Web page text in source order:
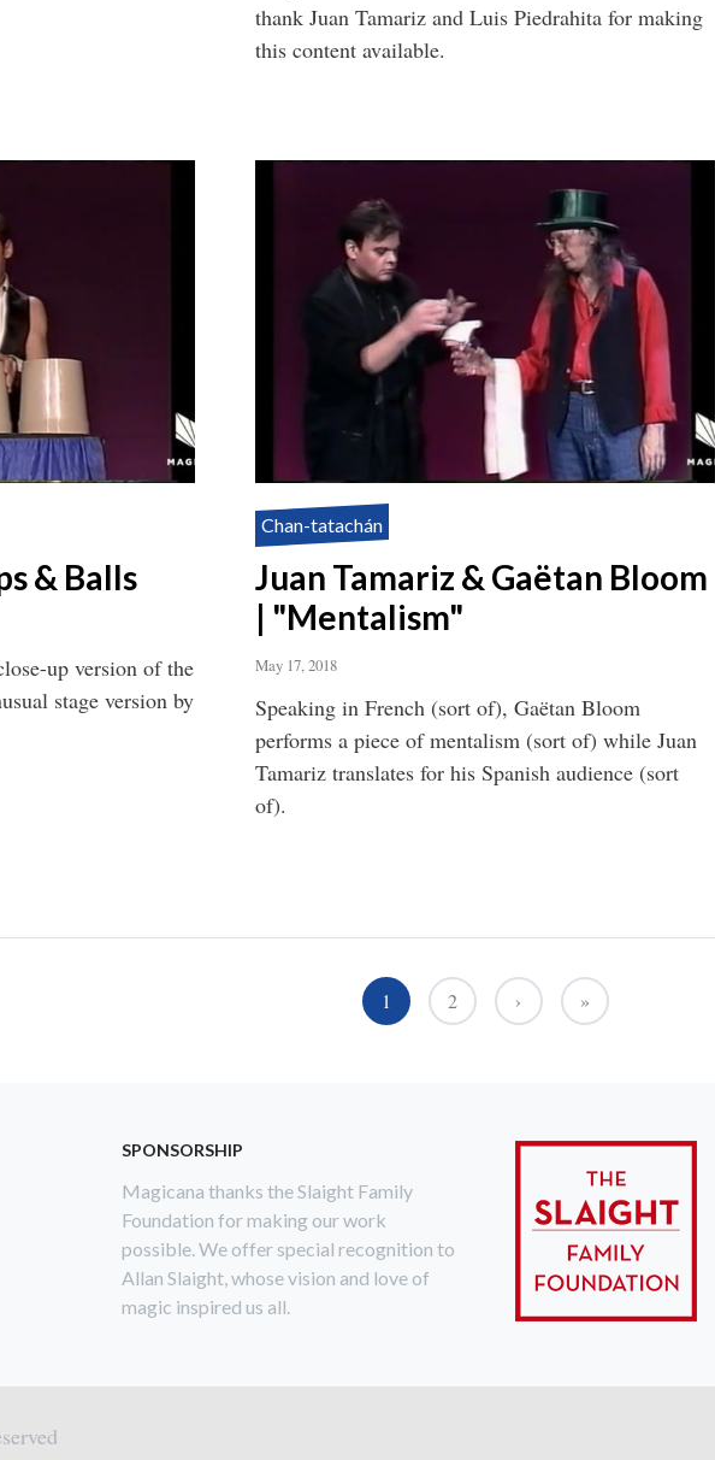
thank Juan Tamariz and Luis Piedrahita for making
this content available.
& Balls
up version of the
stage version by
Chan-tatachán
Juan Tamariz & Gaëtan Bloom
| "Mentalism"
May 17, 2018
Speaking in French (sort of), Gaëtan Bloom
performs a piece of mentalism (sort of) while Juan
Tamariz translates for his Spanish audience (sort
of).
1 2 ››› »Last »
SPONSORSHIP
Magicana thanks the Slaight Family
Foundation for making our work
possible. We offer special recognition to
Allan Slaight, whose vision and love of
magic inspired us all.